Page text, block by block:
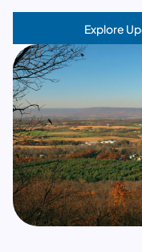
Explore